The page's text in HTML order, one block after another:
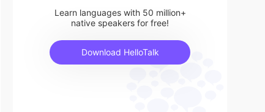
Learn languages with 50 million+
native speakers for free!
Download HelloTalk